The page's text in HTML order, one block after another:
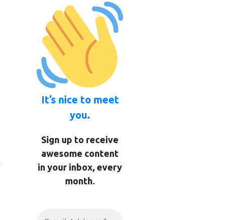
It’s nice to meet
you.
Sign up to receive
awesome content
in your inbox, every
month.